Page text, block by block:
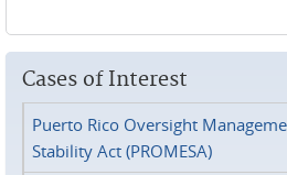
Cases of Interest
Puerto Rico Oversight
Stability Act (PROMESA)